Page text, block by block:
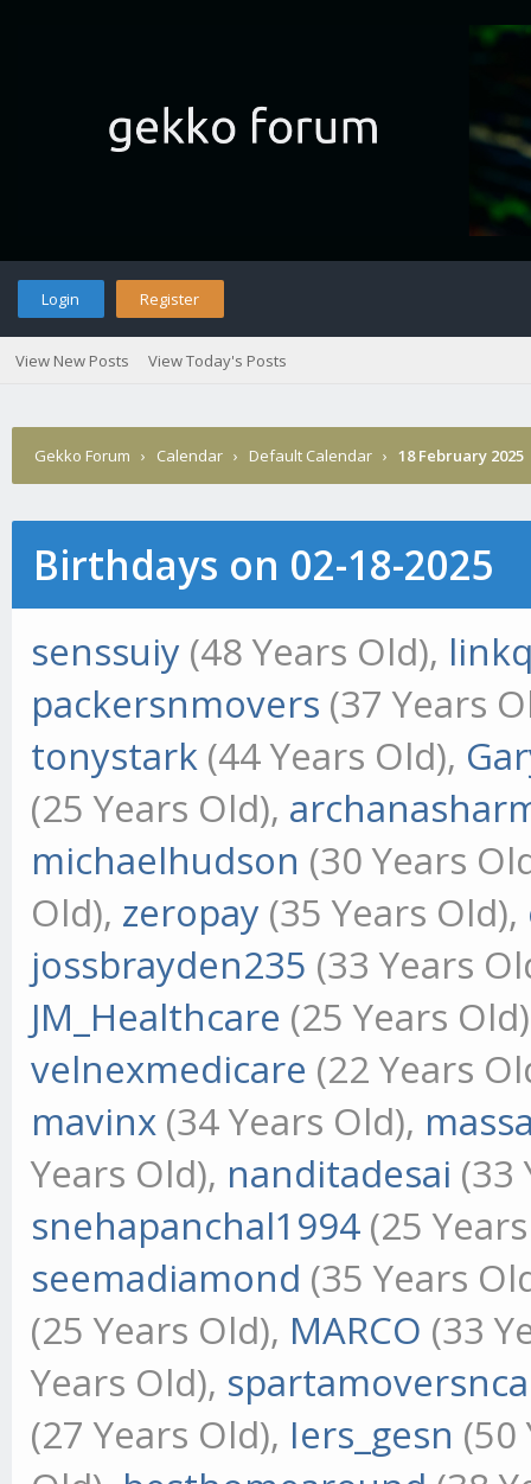
Login Register
View New Posts View Today's Posts
Gekko Forum › Calendar › Default Calendar › 18 February 2025
Birthdays on 02-18-2025
senssuiy (48 Years Old),
packersnmovers (37 Years
tonystark (44 Years Old),
(25 Years Old),
michaelhudson (30 Years
Old), zeropay (35 Years Old),
jossbrayden235 (33 Years
JM_Healthcare (25 Years
velnexmedicare (22 Years
mavinx (34 Years Old),
Years Old), nanditadesai (33
snehapanchal1994 (25
seemadiamond (35 Years
(25 Years Old), MARCO (33
Years Old),
(27 Years Old), Iers_gesn (50